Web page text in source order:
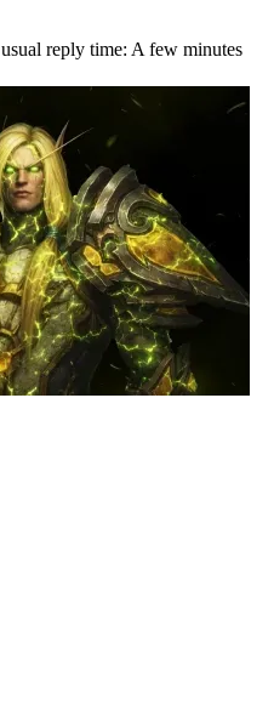
reply time: A few minutes